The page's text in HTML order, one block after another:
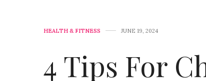
HEALTH & FITNESS JUNE 19, 2024
4 Tips For